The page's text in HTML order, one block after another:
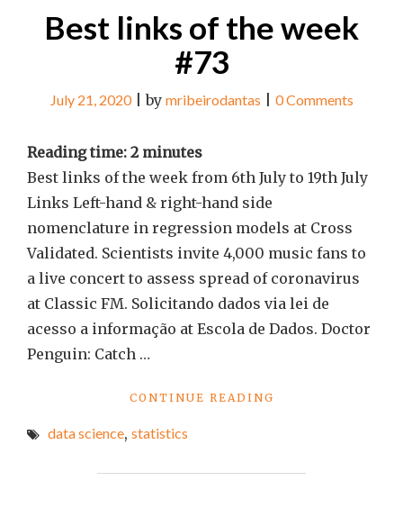
Best links of the week
#73
July 21, 2020|by mribeirodantas 0 Comments
Reading time: 2 minutes
Best links of the week from 6th July to 19th July
Links Left-hand & right-hand side
nomenclature in regression models at Cross
Validated. Scientists invite 4,000 music fans to
a live concert to assess spread of coronavirus
at Classic FM. Solicitando dados via lei de
acesso a informação at Escola de Dados. Doctor
Penguin: Catch …
CONTINUE READING
WEEK
data science, statistics